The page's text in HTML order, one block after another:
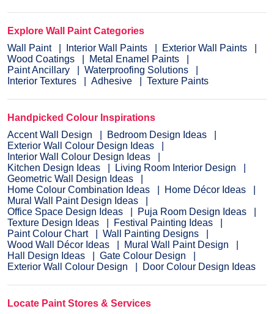
Explore Wall Paint Categories
Wall Paint
Interior Wall Paints
Exterior Wall Paints
Wood Coatings
Metal Enamel Paints
Paint Ancillary
Waterproofing Solutions
Interior Textures
Adhesive Texture Paints
Handpicked Colour Inspirations
Accent Wall Design
Bedroom Design Ideas
Exterior Wall Colour Design Ideas
Interior Wall Colour Design Ideas
Kitchen Design Ideas
Living Room Interior Design
Geometric Wall Design Ideas
Home Colour Combination Ideas
Home Décor Ideas
Mural Wall Paint Design Ideas
Office Space Design Ideas
Puja Room Design Ideas
Texture Design Ideas
Festival Painting Ideas
Paint Colour Chart
Wall Painting Designs
Wood Wall Décor Ideas
Mural Wall Paint Design
Hall Design Ideas
Gate Colour Design
Exterior Wall Colour Design
Door Colour Design Ideas
Locate Paint Stores & Services